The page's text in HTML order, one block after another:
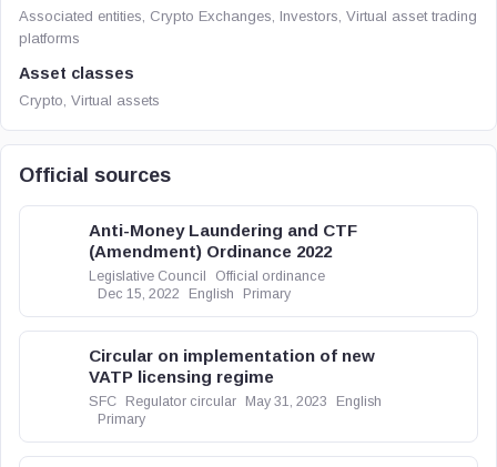
Associated entities, Crypto Exchanges, Investors, Virtual asset trading
platforms
Asset classes
Crypto, Virtual assets
Official sources
Anti-Money Laundering and CTF
(Amendment) Ordinance 2022
Legislative Council
Official ordinance
Dec 15, 2022
English Primary
Circular on implementation of new
VATP licensing regime
SFC Regulator circular May 31, 2023
English
Primary